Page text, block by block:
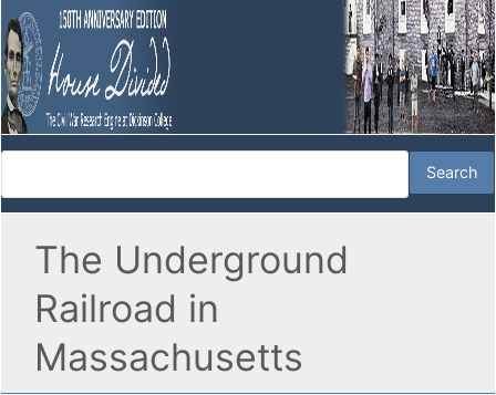
The Underground
Railroad in
Massachusetts